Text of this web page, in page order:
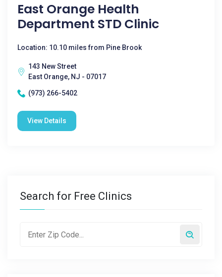
East Orange Health
Department STD Clinic
Location: 10.10 miles from Pine Brook
143 New Street
East Orange, NJ - 07017
(973) 266-5402
View Details
Search for Free Clinics